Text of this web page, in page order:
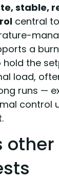
stable,
central
a
hold the
load,
runs —
control
other